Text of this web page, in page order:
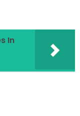
In